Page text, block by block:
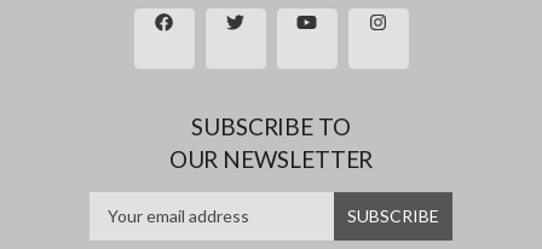
SUBSCRIBE TO
OUR NEWSLETTER